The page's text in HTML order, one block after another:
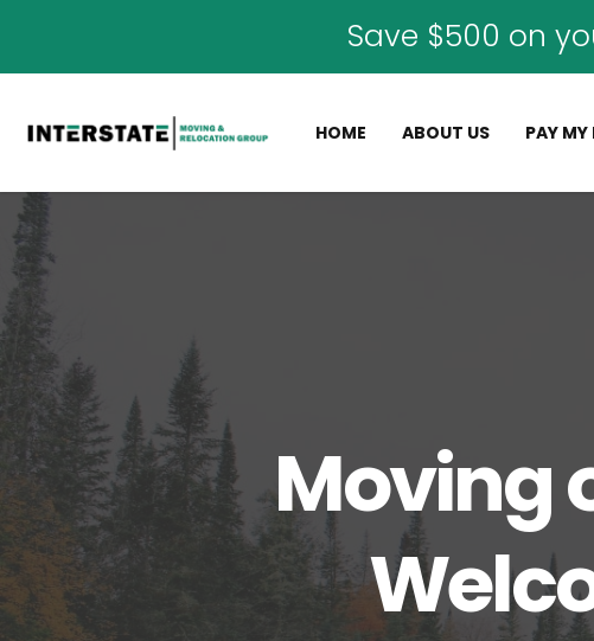
HOME ABOUT US PAY MY
Moving
Save $500 on